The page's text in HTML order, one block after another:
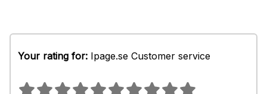
Your rating for: Ipage.se Customer service